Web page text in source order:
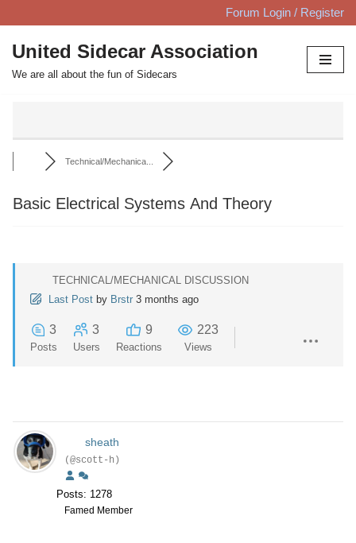
Skip
to
content
Forum Login / Register
United Sidecar Association
We are all about the fun of Sidecars
Technical/Mechanica...
Basic Electrical Systems And Theory
TECHNICAL/MECHANICAL DISCUSSION
Last Post by Brstr 3 months ago
3
Posts
3
Users
9
Reactions
223
Views
sheath
(@scott-h)
Posts: 1278
Famed Member